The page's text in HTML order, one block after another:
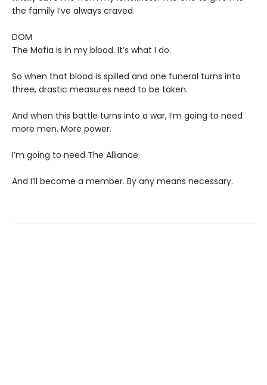
the family I’ve always craved.
DOM
The Mafia is in my blood. It’s what I do.
So when that blood is spilled and one funeral turns into
three, drastic measures need to be taken.
And when this battle turns into a war, I’m going to need
more men. More power.
I’m going to need The Alliance.
And I’ll become a member. By any means necessary.